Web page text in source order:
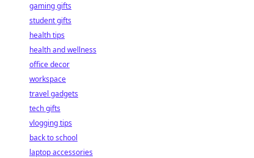
gaming gifts
student gifts
health tips
health and wellness
office decor
workspace
travel gadgets
tech gifts
vlogging tips
back to school
laptop accessories